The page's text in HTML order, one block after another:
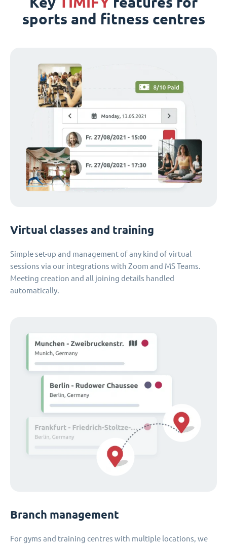
sports and fitness centres
Virtual classes and training
Simple set-up and management of any kind of virtual
sessions via our integrations with Zoom and MS Teams.
Meeting creation and all joining details handled
automatically.
Branch management
For gyms and training centres with multiple locations, we